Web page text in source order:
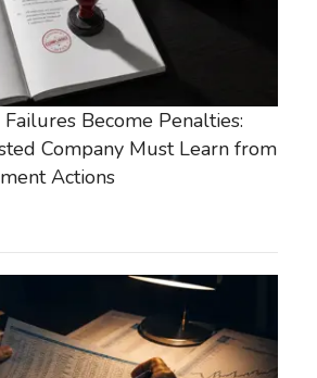
Become Penalties:
Company Must Learn from
Actions